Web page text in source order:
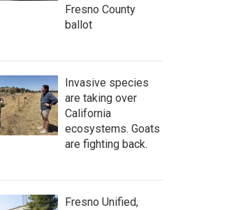
Fresno County
ballot
Invasive species
are taking over
California
ecosystems. Goats
are fighting back.
Fresno Unified,